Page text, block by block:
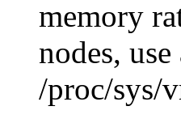
memory
nodes,
/proc/sys/